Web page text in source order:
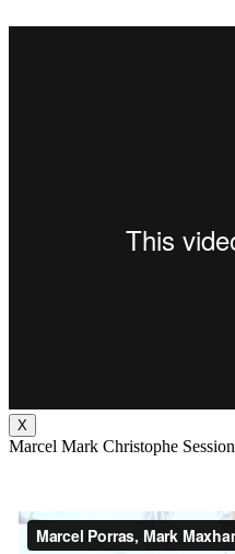
X
Marcel Mark Christophe Session